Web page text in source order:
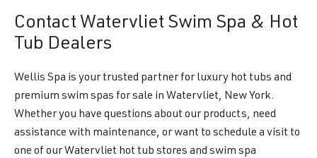
Contact Watervliet Swim Spa & Hot
Tub Dealers
Wellis Spa is your trusted partner for luxury hot tubs and
premium swim spas for sale in Watervliet, New York.
Whether you have questions about our products, need
assistance with maintenance, or want to schedule a visit to
one of our Watervliet hot tub stores and swim spa